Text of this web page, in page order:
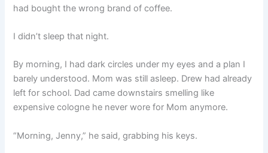
had bought the wrong brand of coffee.
I didn’t sleep that night.
By morning, I had dark circles under my eyes and a plan I
barely understood. Mom was still asleep. Drew had already
left for school. Dad came downstairs smelling like
expensive cologne he never wore for Mom anymore.
“Morning, Jenny,” he said, grabbing his keys.